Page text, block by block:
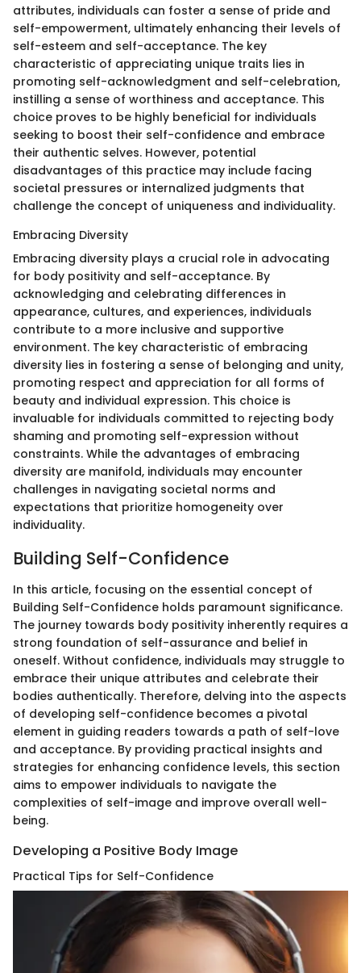
attributes, individuals can foster a sense of pride and
self-empowerment, ultimately enhancing their levels of
self-esteem and self-acceptance. The key
characteristic of appreciating unique traits lies in
promoting self-acknowledgment and self-celebration,
instilling a sense of worthiness and acceptance. This
choice proves to be highly beneficial for individuals
seeking to boost their self-confidence and embrace
their authentic selves. However, potential
disadvantages of this practice may include facing
societal pressures or internalized judgments that
challenge the concept of uniqueness and individuality.
Embracing Diversity
Embracing diversity plays a crucial role in advocating
for body positivity and self-acceptance. By
acknowledging and celebrating differences in
appearance, cultures, and experiences, individuals
contribute to a more inclusive and supportive
environment. The key characteristic of embracing
diversity lies in fostering a sense of belonging and unity,
promoting respect and appreciation for all forms of
beauty and individual expression. This choice is
invaluable for individuals committed to rejecting body
shaming and promoting self-expression without
constraints. While the advantages of embracing
diversity are manifold, individuals may encounter
challenges in navigating societal norms and
expectations that prioritize homogeneity over
individuality.
Building Self-Confidence
In this article, focusing on the essential concept of
Building Self-Confidence holds paramount significance.
The journey towards body positivity inherently requires a
strong foundation of self-assurance and belief in
oneself. Without confidence, individuals may struggle to
embrace their unique attributes and celebrate their
bodies authentically. Therefore, delving into the aspects
of developing self-confidence becomes a pivotal
element in guiding readers towards a path of self-love
and acceptance. By providing practical insights and
strategies for enhancing confidence levels, this section
aims to empower individuals to navigate the
complexities of self-image and improve overall well-
being.
Developing a Positive Body Image
Practical Tips for Self-Confidence